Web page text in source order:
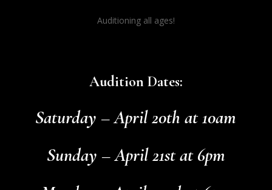
Auditioning all ages!
Audition Dates:
Saturday – April 20th at 10am
Sunday – April 21st at 6pm